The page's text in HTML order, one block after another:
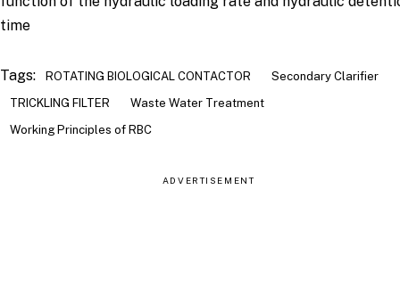
time
Tags: ROTATING BIOLOGICAL CONTACTOR
Secondary Clarifier
TRICKLING FILTER
Waste Water Treatment
Working Principles of RBC
ADVERTISEMENT